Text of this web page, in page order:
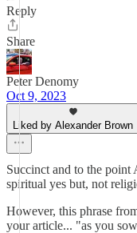
Reply
Share
Peter Denomy
Oct 9, 2023
Liked by Alexander Brown
Succinct and to the point
spiritual yes but, not
However, this phrase
your article... "as you